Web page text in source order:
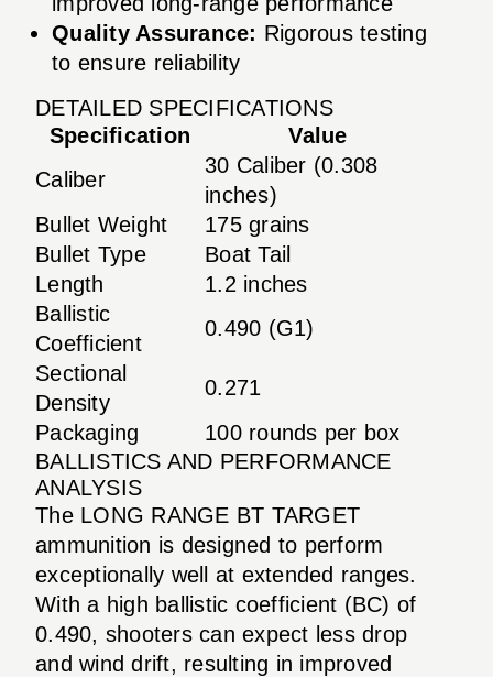
Quality Assurance: Rigorous testing
to ensure reliability
DETAILED SPECIFICATIONS
Specification
Value
Caliber
30 Caliber (0.308
inches)
Bullet Weight
175 grains
Bullet Type
Boat Tail
Length
1.2 inches
Ballistic
Coefficient
0.490 (G1)
Sectional
Density
0.271
Packaging
100 rounds per box
BALLISTICS AND PERFORMANCE
ANALYSIS
The LONG RANGE BT TARGET
ammunition is designed to perform
exceptionally well at extended ranges.
With a high ballistic coefficient (BC) of
0.490, shooters can expect less drop
and wind drift, resulting in improved